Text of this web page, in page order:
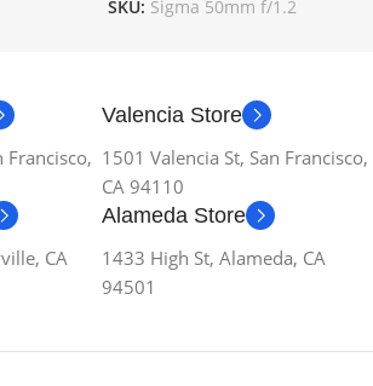
SKU: Sigma 50mm f/1.2
Francisco,
Valencia Store
1501 Valencia St, San Francisco,
CA 94110
CA
Alameda Store
1433 High St, Alameda, CA
94501